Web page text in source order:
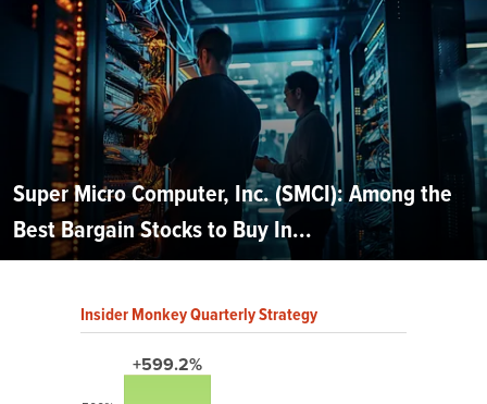
Super Micro Computer, Inc. (SMCI): Among the
Best Bargain Stocks to Buy In...
Insider Monkey Quarterly Strategy
+599.2%